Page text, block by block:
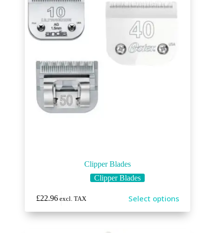
Clipper Blades
Clipper Blades
£22.96 excl. TAX Select options